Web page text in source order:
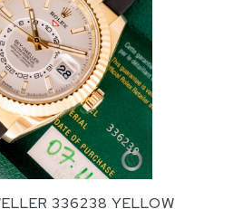
336238 YELLOW